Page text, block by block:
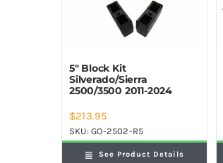
5″ Block Kit
Silverado/Sierra
2500/3500 2011-2024
$213.95
SKU:GO-2502-R5
See Product Details